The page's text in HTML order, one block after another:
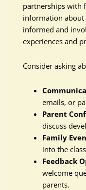
partnerships with
information about
informed and
experiences and
Consider asking
emails, or
Parent
discuss
Family
into the
Feedback
welcome
parents.